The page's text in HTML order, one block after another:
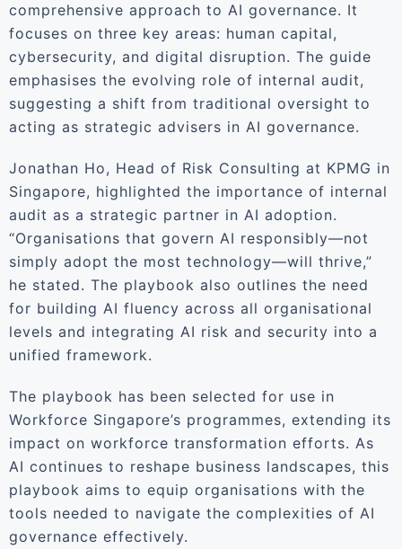
comprehensive approach to AI governance. It
focuses on three key areas: human capital,
cybersecurity, and digital disruption. The guide
emphasises the evolving role of internal audit,
suggesting a shift from traditional oversight to
acting as strategic advisers in AI governance.
Jonathan Ho, Head of Risk Consulting at KPMG in
Singapore, highlighted the importance of internal
audit as a strategic partner in AI adoption.
“Organisations that govern AI responsibly—not
simply adopt the most technology—will thrive,”
he stated. The playbook also outlines the need
for building AI fluency across all organisational
levels and integrating AI risk and security into a
unified framework.
The playbook has been selected for use in
Workforce Singapore’s programmes, extending its
impact on workforce transformation efforts. As
AI continues to reshape business landscapes, this
playbook aims to equip organisations with the
tools needed to navigate the complexities of AI
governance effectively.